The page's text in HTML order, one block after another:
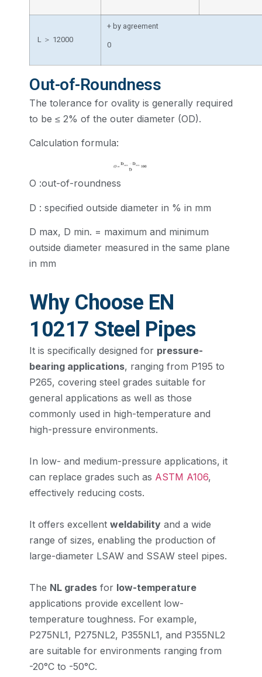
L ＞ 12000
+ by agreement
0
Out-of-Roundness
The tolerance for ovality is generally required
to be ≤ 2% of the outer diameter (OD).
Calculation formula:
O :out-of-roundness
D : specified outside diameter in % in mm
D max, D min. = maximum and minimum
outside diameter measured in the same plane
in mm
Why Choose EN
10217 Steel Pipes
It is specifically designed for pressure-
bearing applications, ranging from P195 to
P265, covering steel grades suitable for
general applications as well as those
commonly used in high-temperature and
high-pressure environments.
In low- and medium-pressure applications, it
can replace grades such as ASTM A106,
effectively reducing costs.
It offers excellent weldability and a wide
range of sizes, enabling the production of
large-diameter LSAW and SSAW steel pipes.
The NL grades for low-temperature
applications provide excellent low-
temperature toughness. For example,
P275NL1, P275NL2, P355NL1, and P355NL2
are suitable for environments ranging from
-20°C to -50°C.